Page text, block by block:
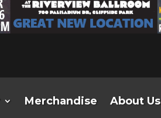
Merchandise About Us